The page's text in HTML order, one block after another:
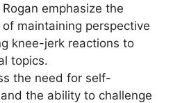
emphasize the
maintaining perspective
knee-jerk reactions to
topics.
the need for self-
the ability to challenge